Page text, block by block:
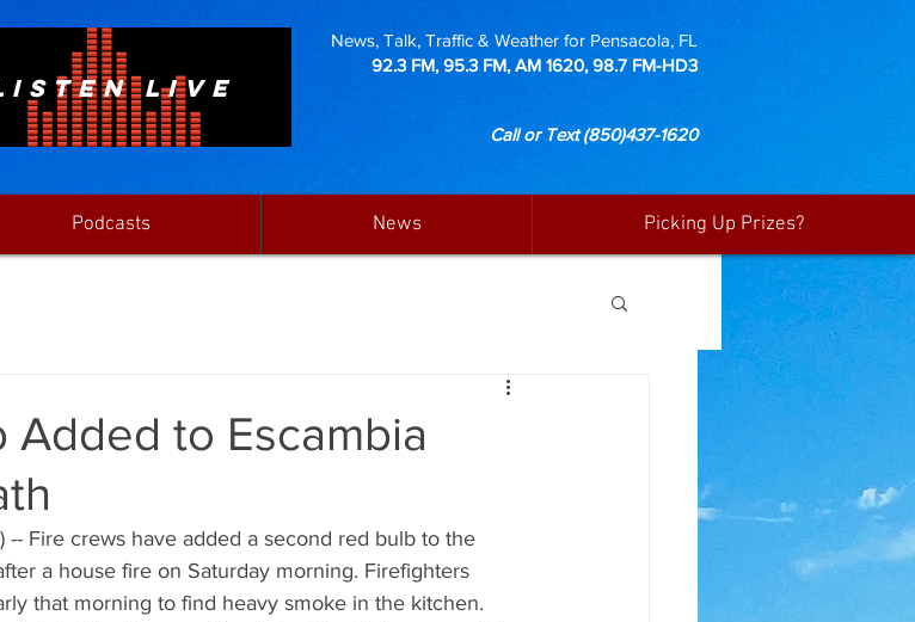
LIVE
News, Talk, Traffic & Weather for Pensacola, FL
92.3 FM, 95.3 FM, AM 1620, 98.7 FM-HD3
Call or Text(850)437-1620
Podcasts News Picking Up Prizes?
Added to Escambia
-- Fire crews have added a second red bulb to the
a house fire on Saturday morning. Firefighters
that morning to find heavy smoke in the kitchen.